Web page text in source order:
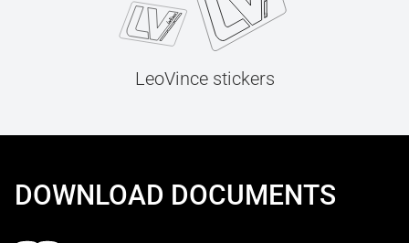
LeoVince stickers
DOWNLOAD DOCUMENTS